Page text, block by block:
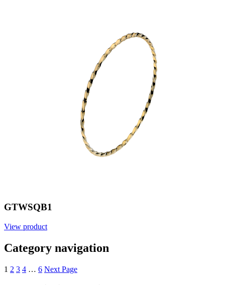
GTWSQB1
View product
Category navigation
1 2 3 4 … 6 Next Page